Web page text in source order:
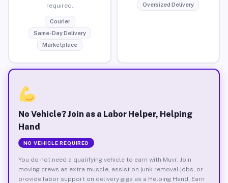
required.
Courier
Same-Day Delivery
Marketplace
Oversized Delivery
No Vehicle? Join as a Labor Helper, Helping
Hand
NO VEHICLE REQUIRED
You do not need a qualifying vehicle to earn with Muvr. Join
moving crews as extra muscle, assist on junk removal jobs, or
provide labor support on delivery gigs as a Helping Hand. Earn